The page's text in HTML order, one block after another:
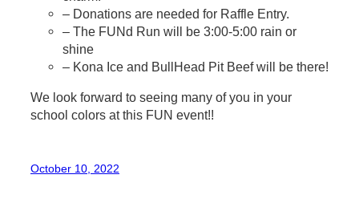
– Donations are needed for Raffle Entry.
– The FUNd Run will be 3:00-5:00 rain or
shine
– Kona Ice and BullHead Pit Beef will be there!
We look forward to seeing many of you in your
school colors at this FUN event!!
October 10, 2022